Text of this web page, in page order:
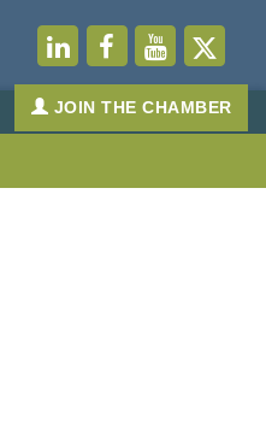
JOIN THE CHAMBER